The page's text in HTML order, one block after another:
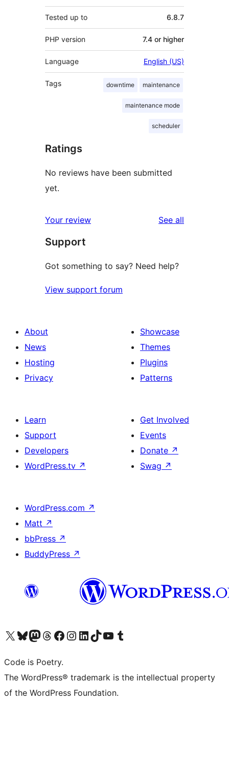
Tested up to 6.8.7
PHP version 7.4 or higher
Language English (US)
Tags downtime maintenance
maintenance mode
scheduler
Ratings
No reviews have been submitted
yet.
Your review See all
Support
Got something to say? Need help?
View support forum
About
News
Hosting
Privacy
Showcase
Themes
Plugins
Patterns
Learn
Support
Developers
WordPress.tv ↗
Get Involved
Events
Donate ↗
Swag ↗
WordPress.com ↗
Matt ↗
bbPress ↗
BuddyPress ↗
Visit our X (formerly Twitter) account
Visit our Bluesky account
Visit our Mastodon account
Visit our Threads account
Visit our Facebook page
Visit our Instagram account
Visit our LinkedIn account
Visit our TikTok account
Visit our YouTube channel
Visit our Tumblr account
Code is Poetry.
The WordPress® trademark is the intellectual property
of the WordPress Foundation.